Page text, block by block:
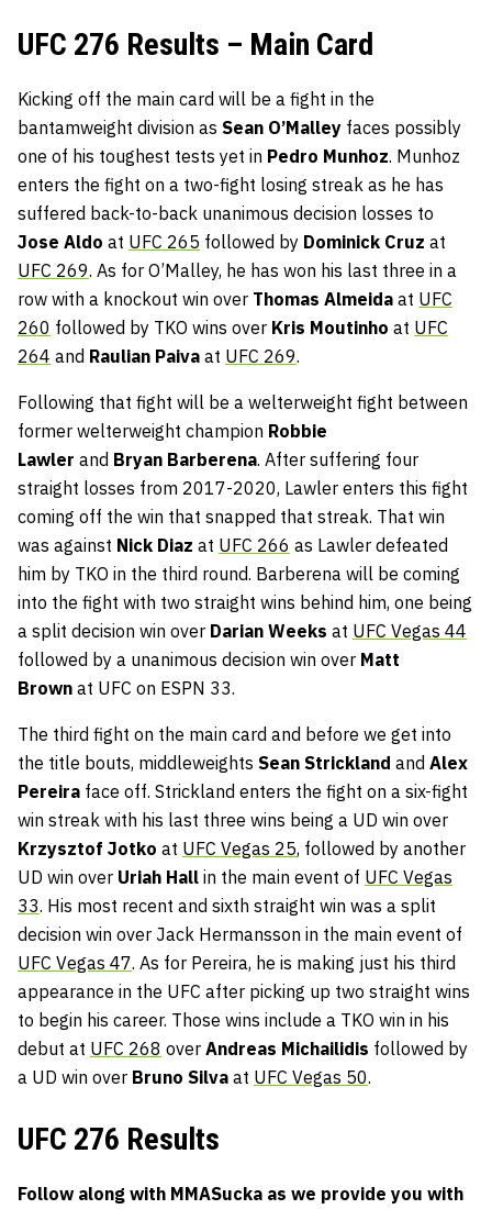
UFC 276 Results – Main Card
Kicking off the main card will be a fight in the
bantamweight division as Sean O’Malley faces possibly
one of his toughest tests yet in Pedro Munhoz. Munhoz
enters the fight on a two-fight losing streak as he has
suffered back-to-back unanimous decision losses to
Jose Aldo at UFC 265 followed by Dominick Cruz at
UFC 269. As for O’Malley, he has won his last three in a
row with a knockout win over Thomas Almeida at UFC
260 followed by TKO wins over Kris Moutinho at UFC
264 and Raulian Paiva at UFC 269.
Following that fight will be a welterweight fight between
former welterweight champion Robbie
Lawler and Bryan Barberena. After suffering four
straight losses from 2017-2020, Lawler enters this fight
coming off the win that snapped that streak. That win
was against Nick Diaz at UFC 266 as Lawler defeated
him by TKO in the third round. Barberena will be coming
into the fight with two straight wins behind him, one being
a split decision win over Darian Weeks at UFC Vegas 44
followed by a unanimous decision win over Matt
Brown at UFC on ESPN 33.
The third fight on the main card and before we get into
the title bouts, middleweights Sean Strickland and Alex
Pereira face off. Strickland enters the fight on a six-fight
win streak with his last three wins being a UD win over
Krzysztof Jotko at UFC Vegas 25, followed by another
UD win over Uriah Hall in the main event of UFC Vegas
33. His most recent and sixth straight win was a split
decision win over Jack Hermansson in the main event of
UFC Vegas 47. As for Pereira, he is making just his third
appearance in the UFC after picking up two straight wins
to begin his career. Those wins include a TKO win in his
debut at UFC 268 over Andreas Michailidis followed by
a UD win over Bruno Silva at UFC Vegas 50.
UFC 276 Results
Follow along with MMASucka as we provide you with